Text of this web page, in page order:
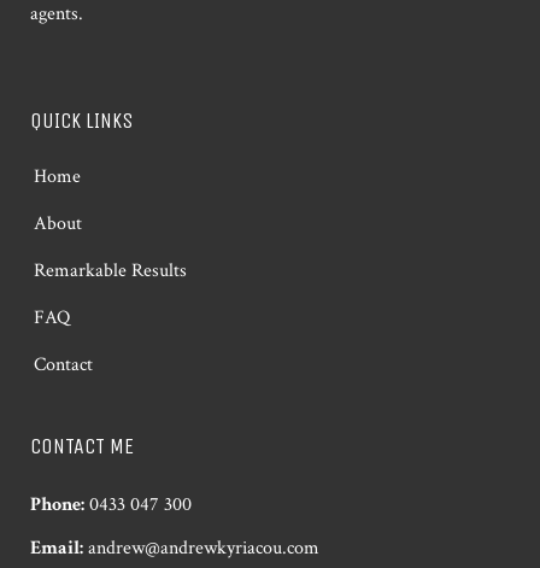
agents.
QUICK LINKS
Home
About
Remarkable Results
FAQ
Contact
CONTACT ME
Phone:0433 047 300
Email:andrew@andrewkyriacou.com